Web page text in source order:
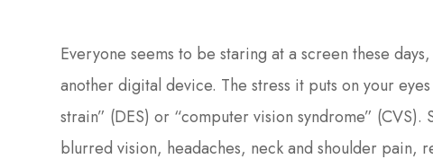
Everyone seems to be staring at a screen these
another digital device. The stress it puts on your
strain” (DES) or “computer vision syndrome”
blurred vision, headaches, neck and shoulder pain,